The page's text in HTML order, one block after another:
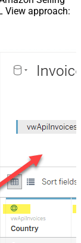
View approach: